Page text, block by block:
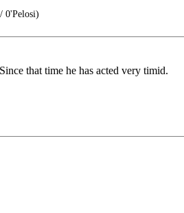
0'Pelosi)
that time he has acted very timid.